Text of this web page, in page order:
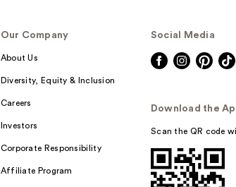
Our Company
About Us
Diversity, Equity & Inclusion
Careers
Investors
Corporate Responsibility
Affiliate Program
Social Media
Download the
Scan the QR code